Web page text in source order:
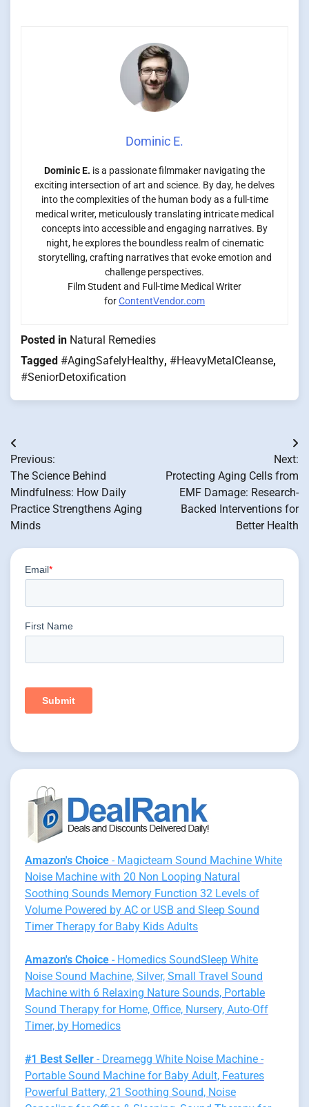
Dominic E.
Dominic E. is a passionate filmmaker navigating the
exciting intersection of art and science. By day, he delves
into the complexities of the human body as a full-time
medical writer, meticulously translating intricate medical
concepts into accessible and engaging narratives. By
night, he explores the boundless realm of cinematic
storytelling, crafting narratives that evoke emotion and
challenge perspectives.
Film Student and Full-time Medical Writer
forContentVendor.com
Posted in Natural Remedies
Tagged #AgingSafelyHealthy, #HeavyMetalCleanse,
#SeniorDetoxification
Post
navigation
Previous:
The Science Behind
Mindfulness: How Daily
Practice Strengthens Aging
Minds
Next:
Protecting Aging Cells from
EMF Damage: Research-
Backed Interventions for
Better Health
Amazon's Choice - Magicteam Sound Machine White
Noise Machine with 20 Non Looping Natural
Soothing Sounds Memory Function 32 Levels of
Volume Powered by AC or USB and Sleep Sound
Timer Therapy for Baby Kids Adults
Amazon's Choice - Homedics SoundSleep White
Noise Sound Machine, Silver, Small Travel Sound
Machine with 6 Relaxing Nature Sounds, Portable
Sound Therapy for Home, Office, Nursery, Auto-Off
Timer, by Homedics
#1 Best Seller - Dreamegg White Noise Machine -
Portable Sound Machine for Baby Adult, Features
Powerful Battery, 21 Soothing Sound, Noise